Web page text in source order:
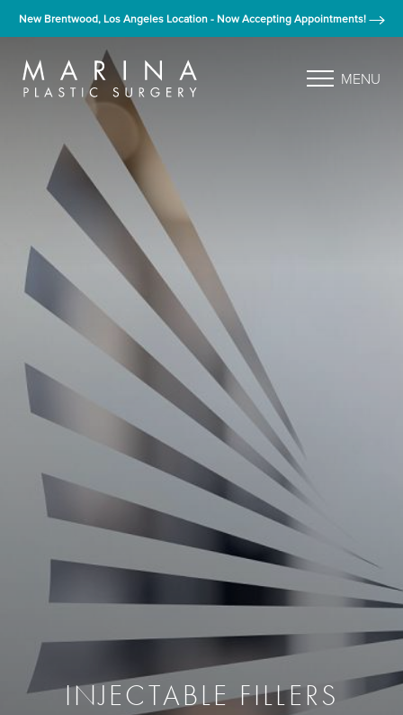
New Brentwood, Los Angeles Location - Now Accepting Appointments!
MENU
INJECTABLE FILLERS